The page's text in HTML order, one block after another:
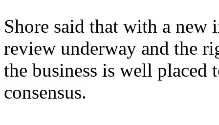
Shore said that with a new
review underway and the
the business is well
consensus.